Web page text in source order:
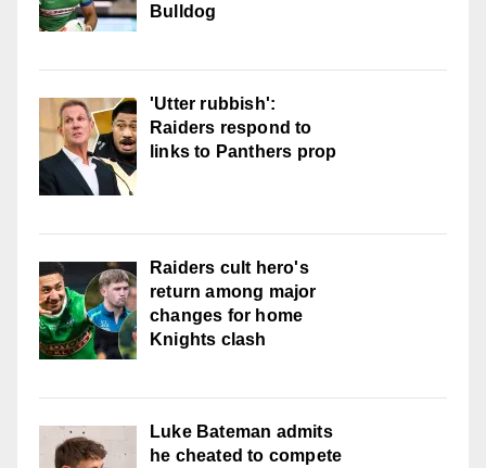
Bulldog
'Utter rubbish':
Raiders respond to
links to Panthers prop
Raiders cult hero's
return among major
changes for home
Knights clash
Luke Bateman admits
he cheated to compete